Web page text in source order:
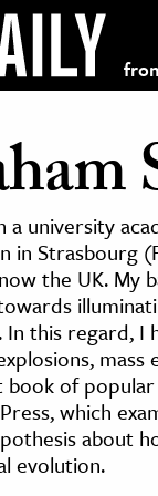
a university
in Strasbourg
the UK. My
this regard, I
of popular
which
about
evolution.